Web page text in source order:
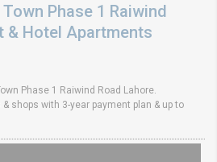
Phase 1 Raiwind
& Hotel Apartments
Phase 1 Raiwind Road Lahore.
shops with 3-year payment plan & up to